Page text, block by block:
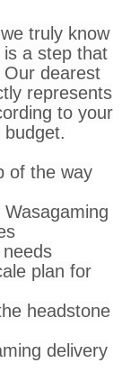
truly know
a step that
dearest
represents
to your
of the way
plan for
headstone
delivery